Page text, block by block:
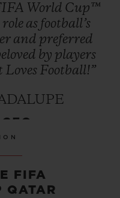
World Cup™
role as football’s
and preferred
by players
Loves Football!”
FIFA
QATAR